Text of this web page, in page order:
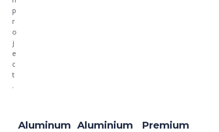
p
r
o
j
e
c
t
.
Aluminum Aluminium
Premium